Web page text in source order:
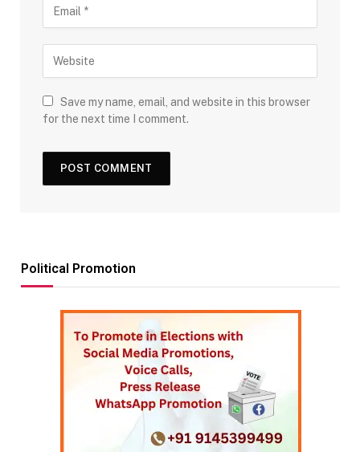
Save my name, email, and website in this browser
for the next time I comment.
Political Promotion